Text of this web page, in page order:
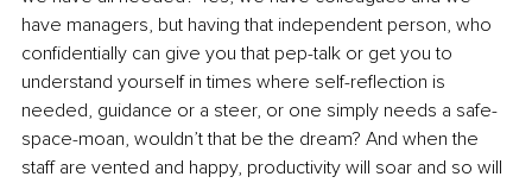
have managers, but having that independent person, who
confidentially can give you that pep-talk or get you to
understand yourself in times where self-reflection is
needed, guidance or a steer, or one simply needs a safe-
space-moan, wouldn’t that be the dream? And when the
staff are vented and happy, productivity will soar and so will